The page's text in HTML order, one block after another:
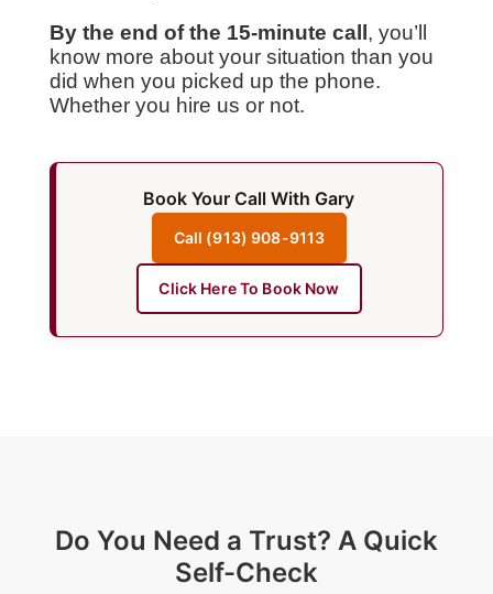
By the end of the 15-minute call, you’ll
know more about your situation than you
did when you picked up the phone.
Whether you hire us or not.
Book Your Call With Gary
Call (913) 908-9113
Click Here To Book Now
Do You Need a Trust? A Quick
Self-Check